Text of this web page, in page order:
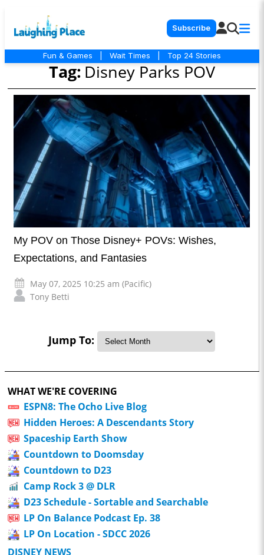
Subscribe
Fun & Games Wait Times Top 24 Stories
Tag: Disney Parks POV
My POV on Those Disney+ POVs: Wishes,
Expectations, and Fantasies
May 07, 2025 10:25 am (Pacific)
Tony Betti
Jump To:
WHAT WE'RE COVERING
ESPN8: The Ocho Live Blog
Hidden Heroes: A Descendants Story
Spaceship Earth Show
Countdown to Doomsday
Countdown to D23
Camp Rock 3 @ DLR
D23 Schedule - Sortable and Searchable
LP On Balance Podcast Ep. 38
LP On Location - SDCC 2026
DISNEY NEWS